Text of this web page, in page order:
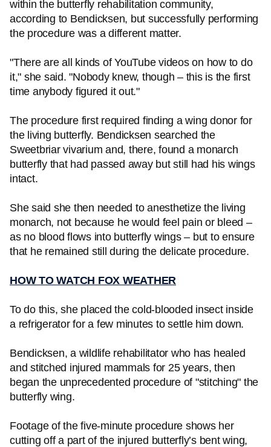
within the butterfly rehabilitation community,
according to Bendicksen, but successfully performing
the procedure was a different matter.
"There are all kinds of YouTube videos on how to do
it," she said. "Nobody knew, though – this is the first
time anybody figured it out."
The procedure first required finding a wing donor for
the living butterfly. Bendicksen searched the
Sweetbriar vivarium and, there, found a monarch
butterfly that had passed away but still had his wings
intact.
She said she then needed to anesthetize the living
monarch, not because he would feel pain or bleed –
as no blood flows into butterfly wings – but to ensure
that he remained still during the delicate procedure.
HOW TO WATCH FOX WEATHER
To do this, she placed the cold-blooded insect inside
a refrigerator for a few minutes to settle him down.
Bendicksen, a wildlife rehabilitator who has healed
and stitched injured mammals for 25 years, then
began the unprecedented procedure of "stitching" the
butterfly wing.
Footage of the five-minute procedure shows her
cutting off a part of the injured butterfly’s bent wing,